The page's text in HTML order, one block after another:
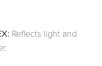
Reflects light and